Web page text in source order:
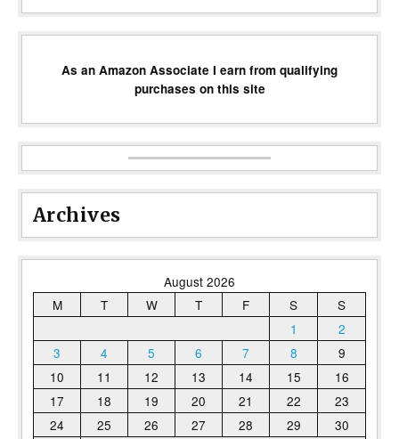
As an Amazon Associate I earn from qualifying
purchases on this site
Archives
August 2026
M
T W T F S
S
1
2
3
4 5 6 7 8
9
10
11 12 13 14 15
16
17
18 19 20 21 22
23
24
25 26 27 28 29
30